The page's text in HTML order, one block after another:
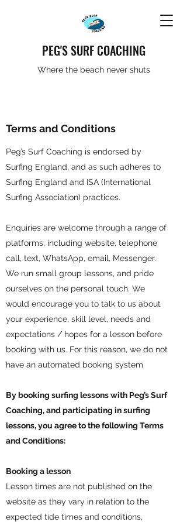
PEG'S SURF COACHING
Where the beach never shuts
Terms and Conditions
Peg’s Surf Coaching is endorsed by
Surfing England, and as such adheres to
Surfing England and ISA (International
Surfing Association) practices.
Enquiries are welcome through a range of
platforms, including website, telephone
call, text, WhatsApp, email, Messenger.
We run small group lessons, and pride
ourselves on the personal touch. We
would encourage you to talk to us about
your experience, skill level, needs and
expectations / hopes for a lesson before
booking with us. For this reason, we do not
have an automated booking system
By booking surfing lessons with Peg’s Surf
Coaching, and participating in surfing
lessons, you agree to the following Terms
and Conditions:
Booking a lesson
Lesson times are not published on the
website as they vary in relation to the
expected tide times and conditions,